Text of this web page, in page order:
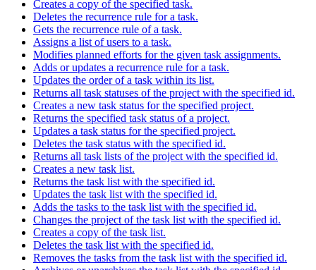
Creates a copy of the specified task.
Deletes the recurrence rule for a task.
Gets the recurrence rule of a task.
Assigns a list of users to a task.
Modifies planned efforts for the given task assignments.
Adds or updates a recurrence rule for a task.
Updates the order of a task within its list.
Returns all task statuses of the project with the specified id.
Creates a new task status for the specified project.
Returns the specified task status of a project.
Updates a task status for the specified project.
Deletes the task status with the specified id.
Returns all task lists of the project with the specified id.
Creates a new task list.
Returns the task list with the specified id.
Updates the task list with the specified id.
Adds the tasks to the task list with the specified id.
Changes the project of the task list with the specified id.
Creates a copy of the task list.
Deletes the task list with the specified id.
Removes the tasks from the task list with the specified id.